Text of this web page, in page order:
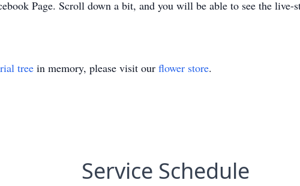
Page. Scroll down a bit, and you will be able to see the live-
tree in memory, please visit our flower store.
Service Schedule